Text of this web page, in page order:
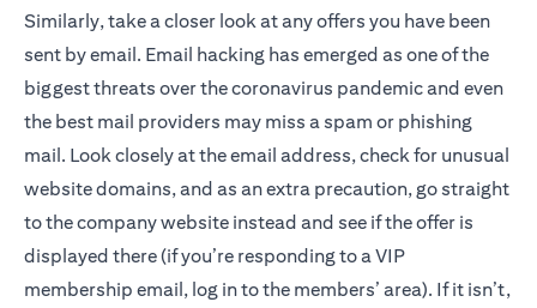
Similarly, take a closer look at any offers you have been
sent by email. Email hacking has emerged as one of the
biggest threats over the coronavirus pandemic and even
the best mail providers may miss a spam or phishing
mail. Look closely at the email address, check for unusual
website domains, and as an extra precaution, go straight
to the company website instead and see if the offer is
displayed there (if you’re responding to a VIP
membership email, log in to the members’ area). If it isn’t,